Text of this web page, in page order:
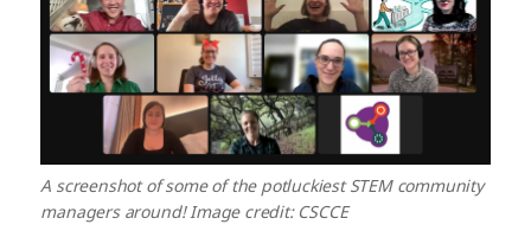
A screenshot of some of the potluckiest STEM community
managers around! Image credit: CSCCE